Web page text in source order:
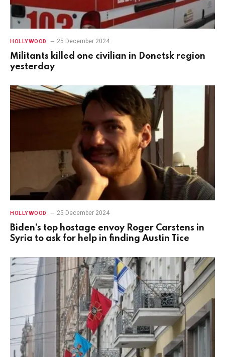
HOLLYWOOD 25 December 2024
Militants killed one civilian in Donetsk region
yesterday
HOLLYWOOD 25 December 2024
Biden’s top hostage envoy Roger Carstens in
Syria to ask for help in finding Austin Tice